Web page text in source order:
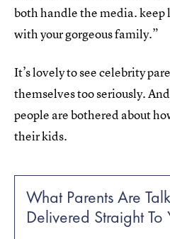
both handle the media.
with your gorgeous family.”
It’s lovely to see celebrity
themselves too seriously.
people are bothered about
their kids.
What Parents Are
Delivered Straight